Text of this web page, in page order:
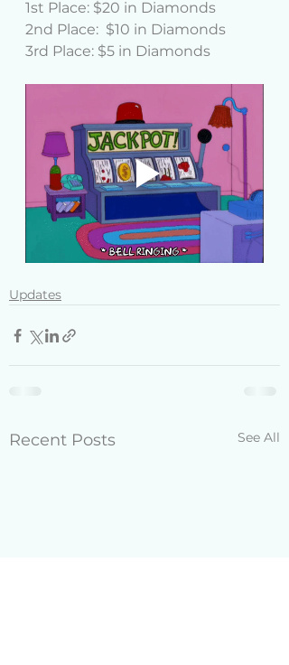
1st Place: $20 in Diamonds
2nd Place:  $10 in Diamonds
3rd Place: $5 in Diamonds
Updates
Recent Posts See All